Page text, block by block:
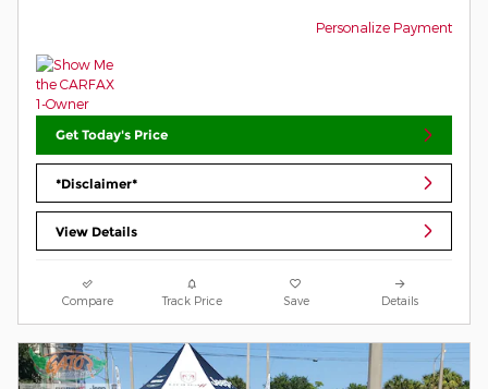
Personalize Payment
Get Today's Price
*Disclaimer*
View Details
Compare Track Price Save Details